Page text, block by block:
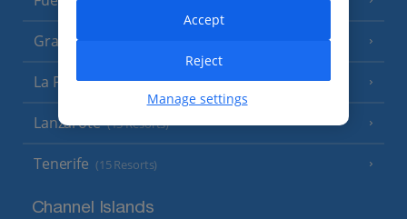
Gran Canaria
La Palma (8 Resorts)
Lanzarote (13 Resorts)
Tenerife (15 Resorts)
Channel Islands
Manage settings
Reject
Accept